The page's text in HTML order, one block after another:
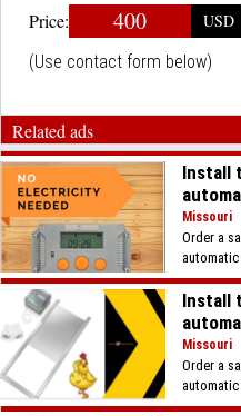
Price: 400
USD
(Use contact form below)
Related ads
Install
Missouri
Order a
Install
Missouri
Order a